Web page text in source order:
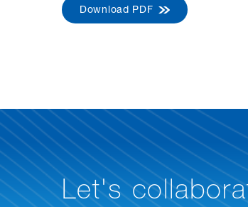
Download PDF
Let's